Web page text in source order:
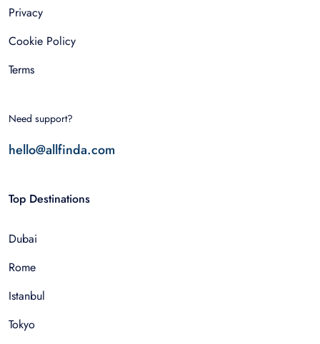
Privacy
Cookie Policy
Terms
Need support?
hello@allfinda.com
Top Destinations
Dubai
Rome
Istanbul
Tokyo